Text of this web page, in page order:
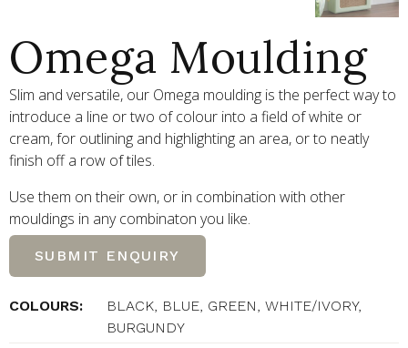
Omega Moulding
Slim and versatile, our Omega moulding is the perfect way to
introduce a line or two of colour into a field of white or
cream, for outlining and highlighting an area, or to neatly
finish off a row of tiles.
Use them on their own, or in combination with other
mouldings in any combinaton you like.
SUBMIT ENQUIRY
COLOURS:
BLACK, BLUE, GREEN, WHITE/IVORY,
BURGUNDY